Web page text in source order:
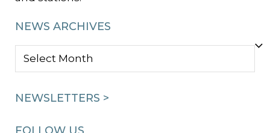
NEWS ARCHIVES
NEWS
NEWSLETTERS >
FOLLOW US